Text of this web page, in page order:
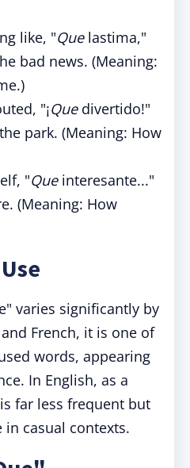
like, "Quelastima,"
bad news. (Meaning:
"¡Quedivertido!"
park. (Meaning: How
"Queinteresante..."
(Meaning: How
varies significantly by
French, it is one of
words, appearing
In English, as a
far less frequent but
casual contexts.